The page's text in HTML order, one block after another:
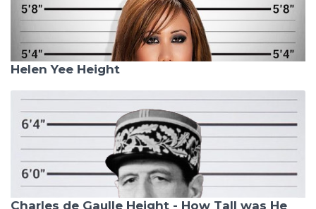
Helen Yee Height
Charles de Gaulle Height - How Tall was He